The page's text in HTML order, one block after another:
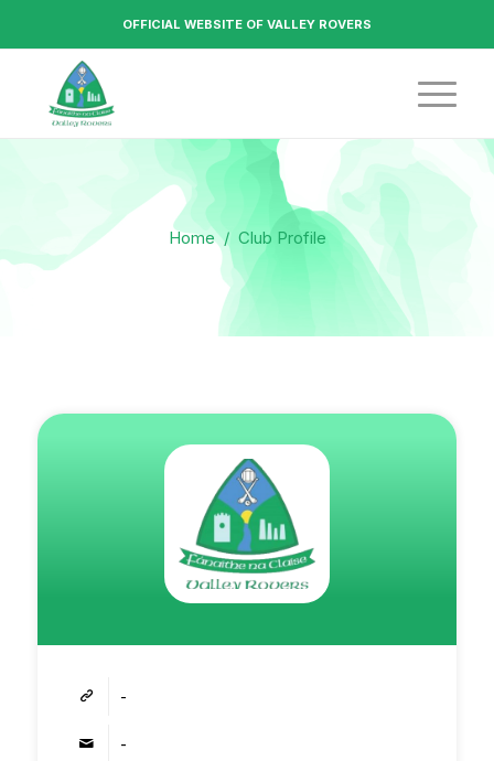
OFFICIAL WEBSITE OF VALLEY ROVERS
Home/ Club Profile
-
-